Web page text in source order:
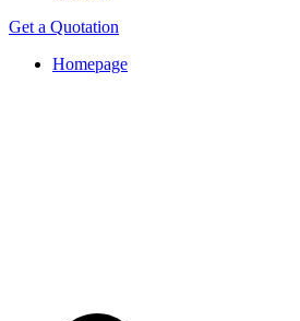
Get a Quotation
Homepage